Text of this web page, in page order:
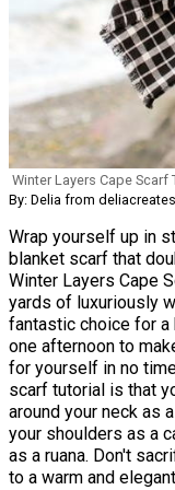
Winter Layers Cape Scarf
By: Delia from
Wrap yourself up in
blanket scarf that
Winter Layers Cape
yards of luxuriously
fantastic choice for a
one afternoon to
for yourself in no
scarf tutorial is that
around your neck as
your shoulders as a
as a ruana. Don't
to a warm and